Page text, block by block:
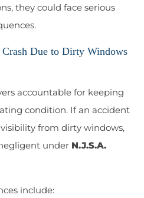
they could face serious
Due to Dirty Windows
accountable for keeping
condition. If an accident
from dirty windows,
under N.J.S.A.
include: